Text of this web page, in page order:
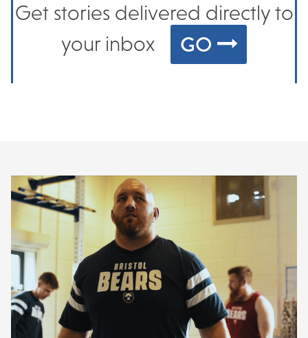
Get stories delivered directly to
your inbox
GO